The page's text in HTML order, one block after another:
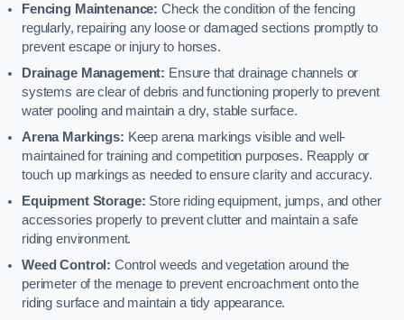
Fencing Maintenance: Check the condition of the fencing
regularly, repairing any loose or damaged sections promptly to
prevent escape or injury to horses.
Drainage Management: Ensure that drainage channels or
systems are clear of debris and functioning properly to prevent
water pooling and maintain a dry, stable surface.
Arena Markings: Keep arena markings visible and well-
maintained for training and competition purposes. Reapply or
touch up markings as needed to ensure clarity and accuracy.
Equipment Storage: Store riding equipment, jumps, and other
accessories properly to prevent clutter and maintain a safe
riding environment.
Weed Control: Control weeds and vegetation around the
perimeter of the menage to prevent encroachment onto the
riding surface and maintain a tidy appearance.